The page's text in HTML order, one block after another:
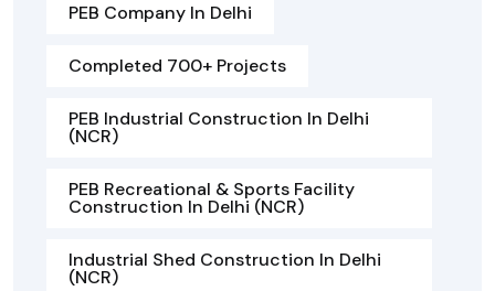
PEB Company In Delhi
Completed 700+ Projects
PEB Industrial Construction In Delhi
(NCR)
PEB Recreational & Sports Facility
Construction In Delhi (NCR)
Industrial Shed Construction In Delhi
(NCR)